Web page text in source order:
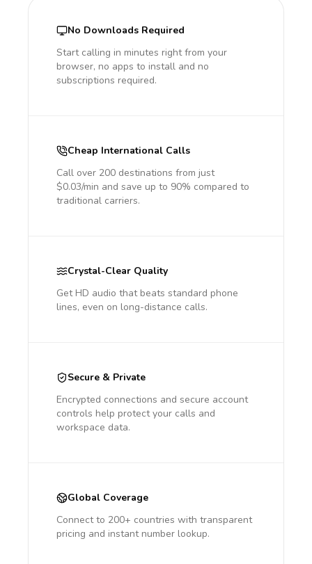
No Downloads Required
Start calling in minutes right from your
browser, no apps to install and no
subscriptions required.
Cheap International Calls
Call over 200 destinations from just
$0.03/min and save up to 90% compared to
traditional carriers.
Crystal-Clear Quality
Get HD audio that beats standard phone
lines, even on long-distance calls.
Secure & Private
Encrypted connections and secure account
controls help protect your calls and
workspace data.
Global Coverage
Connect to 200+ countries with transparent
pricing and instant number lookup.